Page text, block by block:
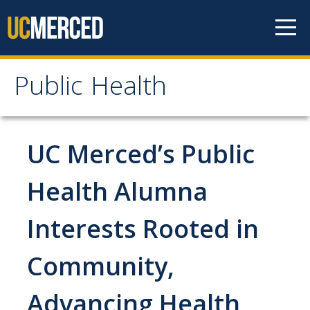
Public Health
Public Health
Home
About
Our People
Degrees & Programs
UC Merced’s Public
Health Alumna
Interests Rooted in
Community,